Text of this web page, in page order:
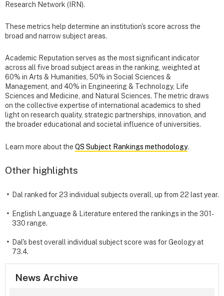
Research Network (IRN).
These metrics help determine an institution's score across the
broad and narrow subject areas.
Academic Reputation serves as the most significant indicator
across all five broad subject areas in the ranking, weighted at
60% in Arts & Humanities, 50% in Social Sciences &
Management, and 40% in Engineering & Technology, Life
Sciences and Medicine, and Natural Sciences. The metric draws
on the collective expertise of international academics to shed
light on research quality, strategic partnerships, innovation, and
the broader educational and societal influence of universities.
Learn more about the QS Subject Rankings methodology.
Other highlights
Dal ranked for 23 individual subjects overall, up from 22 last year.
English Language & Literature entered the rankings in the 301-
330 range.
Dal's best overall individual subject score was for Geology at
73.4.
News Archive